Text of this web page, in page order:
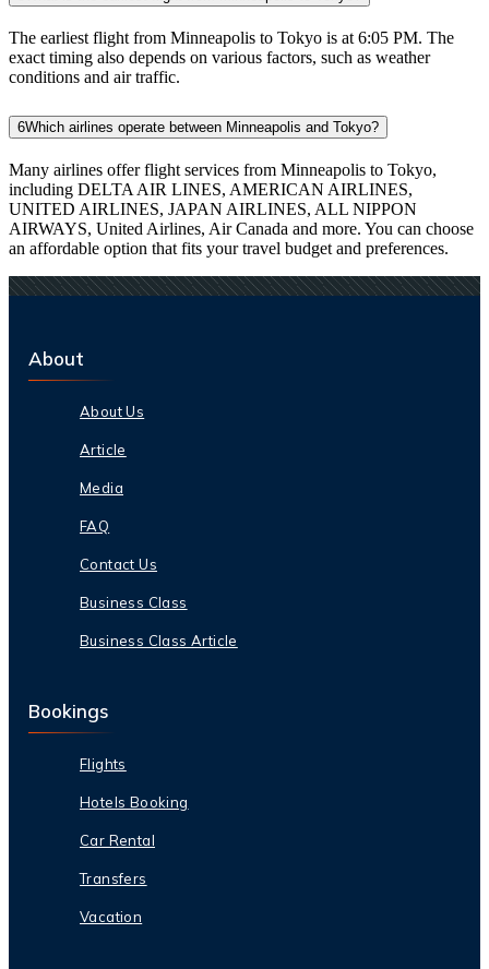
The earliest flight from Minneapolis to Tokyo is at 6:05 PM. The
exact timing also depends on various factors, such as weather
conditions and air traffic.
6Which airlines operate between Minneapolis and Tokyo?
Many airlines offer flight services from Minneapolis to Tokyo,
including DELTA AIR LINES, AMERICAN AIRLINES,
UNITED AIRLINES, JAPAN AIRLINES, ALL NIPPON
AIRWAYS, United Airlines, Air Canada and more. You can choose
an affordable option that fits your travel budget and preferences.
About
About Us
Article
Media
FAQ
Contact Us
Business Class
Business Class Article
Bookings
Flights
Hotels Booking
Car Rental
Transfers
Vacation